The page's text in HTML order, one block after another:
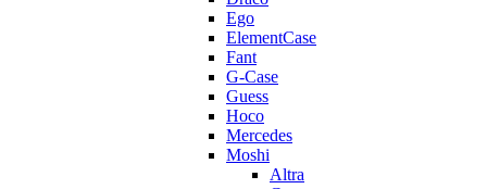
Ego
ElementCase
Fant
G-Case
Guess
Hoco
Mercedes
Moshi
Altra